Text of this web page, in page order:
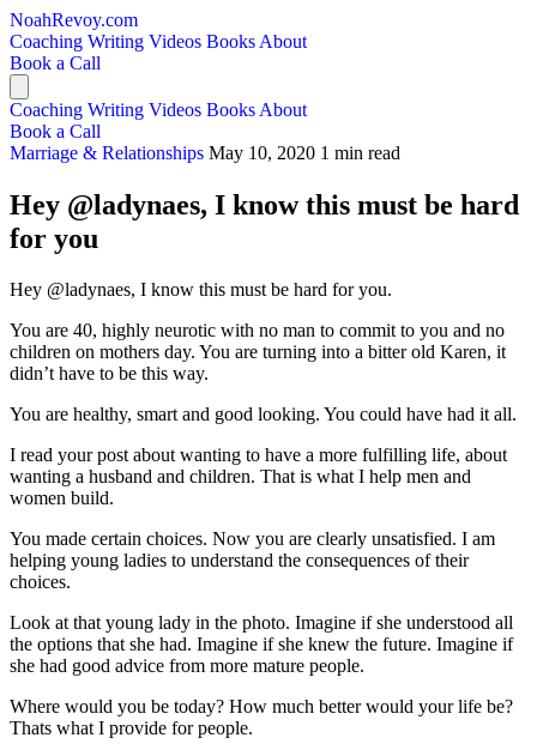
NoahRevoy.com
Coaching Writing Videos Books About
Book a Call
Coaching Writing Videos Books About
Book a Call
Marriage & Relationships May 10, 2020 1 min read
Hey @ladynaes, I know this must be hard
for you
Hey @ladynaes, I know this must be hard for you.
You are 40, highly neurotic with no man to commit to you and no
children on mothers day. You are turning into a bitter old Karen, it
didn’t have to be this way.
You are healthy, smart and good looking. You could have had it all.
I read your post about wanting to have a more fulfilling life, about
wanting a husband and children. That is what I help men and
women build.
You made certain choices. Now you are clearly unsatisfied. I am
helping young ladies to understand the consequences of their
choices.
Look at that young lady in the photo. Imagine if she understood all
the options that she had. Imagine if she knew the future. Imagine if
she had good advice from more mature people.
Where would you be today? How much better would your life be?
Thats what I provide for people.